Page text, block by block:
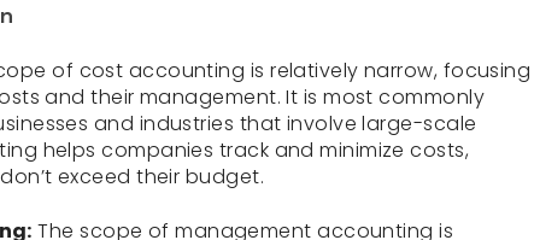
of cost accounting is relatively narrow, focusing
and their management. It is most commonly
and industries that involve large-scale
helps companies track and minimize costs,
exceed their budget.
The scope of management accounting is